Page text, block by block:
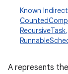
Known
RecursiveTask,
A represents